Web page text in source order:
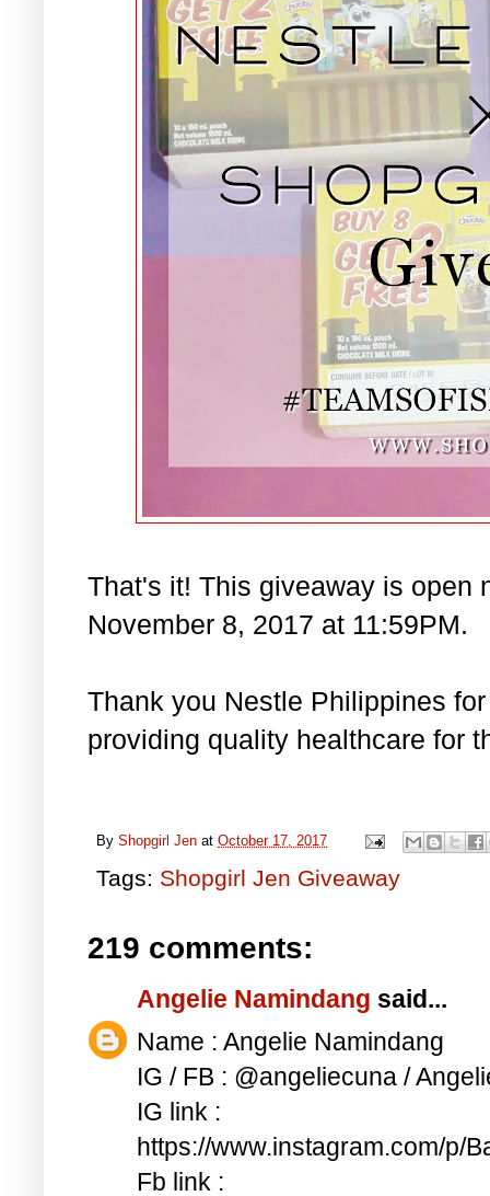
That's it! This giveaway is open
November 8, 2017 at 11:59PM.
Thank you Nestle Philippines
providing quality healthcare for
By Shopgirl Jen at October 17, 2017
Tags: Shopgirl Jen Giveaway
219 comments:
Angelie Namindang said...
Name : Angelie Namindang
IG / FB : @angeliecuna /
IG link :
https://www.instagram.com/p/
Fb link :